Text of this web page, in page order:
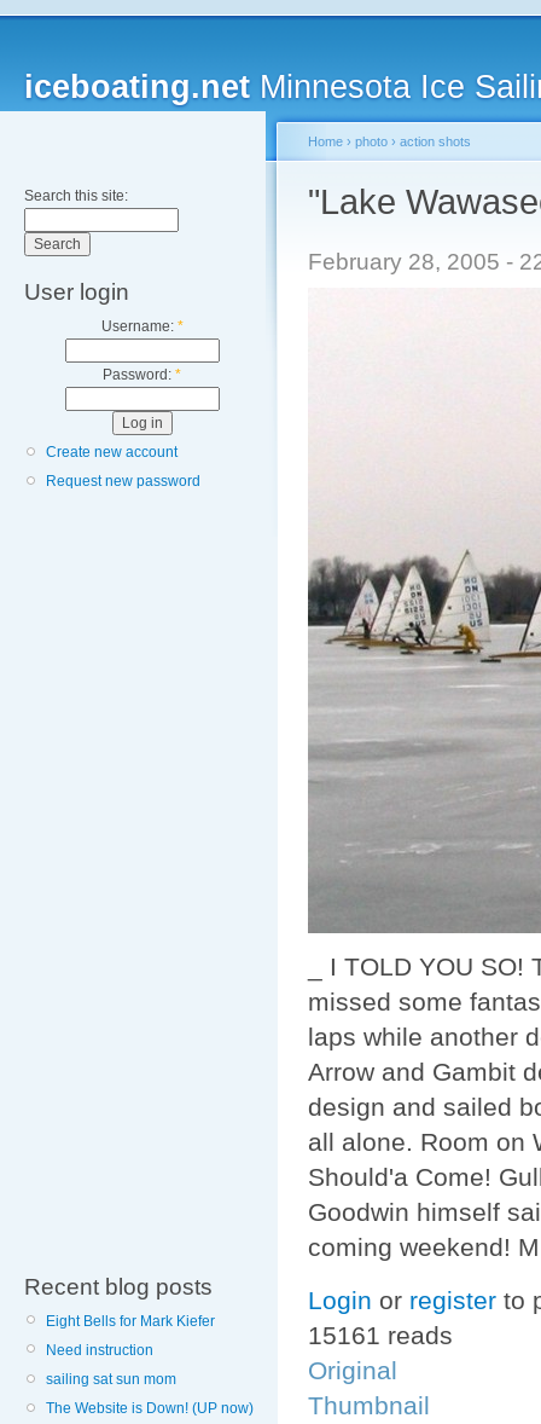
iceboating.net Minnesota Ice
Search this site:
User login
Username: *
Password: *
Create new account
Request new password
Recent blog posts
Eight Bells for Mark Kiefer
Need instruction
sailing sat sun mom
The Website is Down! (UP now)
Home › photo › action shots
"Lake
February 28, 2005 -
_ I TOLD YOU
missed some
laps while another
Arrow and Gambit
design and sailed
all alone. Room on
Should'a Come!
Goodwin himself
coming weekend!
Login or register to
15161 reads
Original
Thumbnail